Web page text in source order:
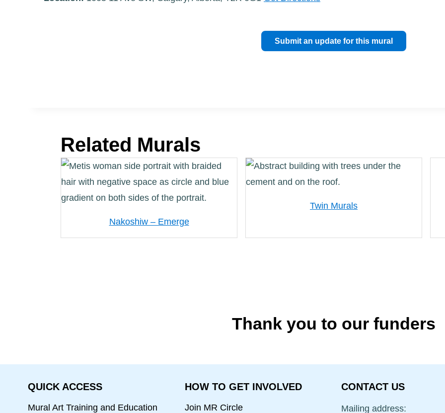
Submit an update for this mural
Related Murals
Nakoshiw – Emerge
Twin Murals
Thank you to our funders
QUICK ACCESS
Mural Art Training and Education
HOW TO GET INVOLVED
Join MR Circle
CONTACT US
Mailing address: